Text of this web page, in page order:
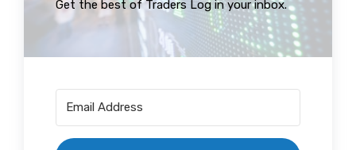
Get the best of Traders Log in your inbox.